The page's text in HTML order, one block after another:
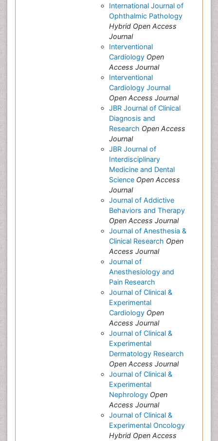
International Journal of
Ophthalmic Pathology
Hybrid Open Access
Journal
Interventional
Cardiology Open
Access Journal
Interventional
Cardiology Journal
Open Access Journal
JBR Journal of Clinical
Diagnosis and
Research Open Access
Journal
JBR Journal of
Interdisciplinary
Medicine and Dental
Science Open Access
Journal
Journal of Addictive
Behaviors and Therapy
Open Access Journal
Journal of Anesthesia &
Clinical Research Open
Access Journal
Journal of
Anesthesiology and
Pain Research
Journal of Clinical &
Experimental
Cardiology Open
Access Journal
Journal of Clinical &
Experimental
Dermatology Research
Open Access Journal
Journal of Clinical &
Experimental
Nephrology Open
Access Journal
Journal of Clinical &
Experimental Oncology
Hybrid Open Access